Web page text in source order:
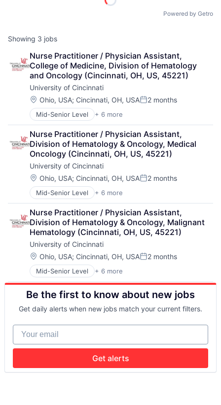
Powered by Getro
Showing 3 jobs
Nurse Practitioner / Physician Assistant,
College of Medicine, Division of Hematology
and Oncology (Cincinnati, OH, US, 45221)
University of Cincinnati
Location:
Ohio, USA; Cincinnati, OH, USAPosted:
2 months
Mid-Senior Level + 6 more
Art And Entertainment
E-learning
Education
Higher Education
Professional Education
Universities
Nurse Practitioner / Physician Assistant,
Division of Hematology & Oncology, Medical
Oncology (Cincinnati, OH, US, 45221)
University of Cincinnati
Location:
Ohio, USA; Cincinnati, OH, USAPosted:
2 months
Mid-Senior Level + 6 more
Art And Entertainment
E-learning
Education
Higher Education
Professional Education
Universities
Nurse Practitioner / Physician Assistant,
Division of Hematology & Oncology, Malignant
Hematology (Cincinnati, OH, US, 45221)
University of Cincinnati
Location:
Ohio, USA; Cincinnati, OH, USAPosted:
2 months
Mid-Senior Level + 6 more
Art And Entertainment
E-learning
Education
Higher Education
Professional Education
Universities
Be the first to know about new jobs
Get daily alerts when new jobs match your current filters.
Your email
Get alerts